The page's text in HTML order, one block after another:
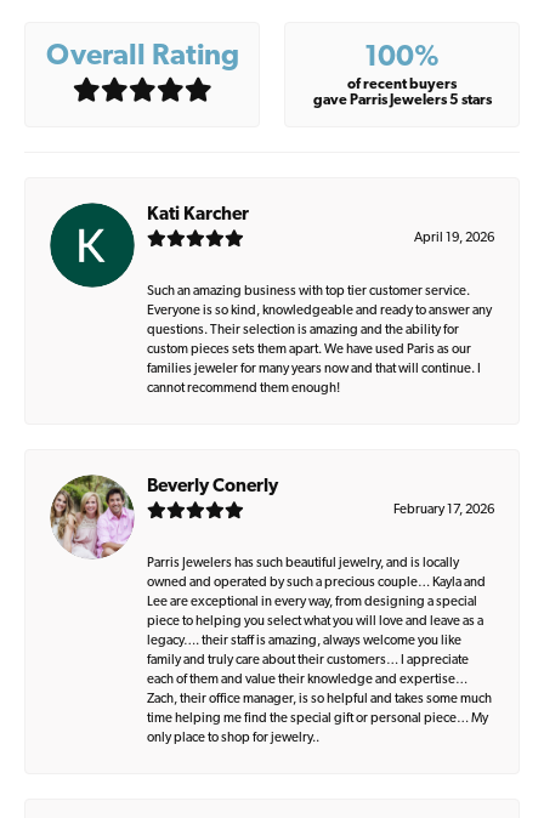
Overall Rating 100%
of recent buyers
gave Parris Jewelers 5 stars
Kati Karcher
April 19, 2026
Such an amazing business with top tier customer service.
Everyone is so kind, knowledgeable and ready to answer any
questions. Their selection is amazing and the ability for
custom pieces sets them apart. We have used Paris as our
families jeweler for many years now and that will continue. I
cannot recommend them enough!
Beverly Conerly
February 17, 2026
Parris Jewelers has such beautiful jewelry, and is locally
owned and operated by such a precious couple… Kayla and
Lee are exceptional in every way, from designing a special
piece to helping you select what you will love and leave as a
legacy…. their staff is amazing, always welcome you like
family and truly care about their customers… I appreciate
each of them and value their knowledge and expertise…
Zach, their office manager, is so helpful and takes some much
time helping me find the special gift or personal piece… My
only place to shop for jewelry..